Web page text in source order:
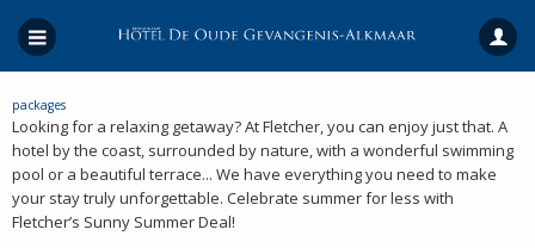
packages
Looking for a relaxing getaway? At Fletcher, you can enjoy just that. A
hotel by the coast, surrounded by nature, with a wonderful swimming
pool or a beautiful terrace... We have everything you need to make
your stay truly unforgettable. Celebrate summer for less with
Fletcher’s Sunny Summer Deal!